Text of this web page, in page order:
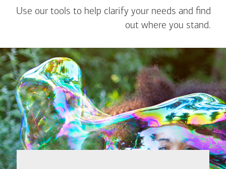
Use our tools to help clarify your needs and find
out where you stand.
Close